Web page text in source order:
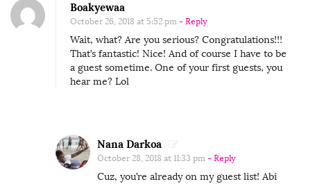
W
a
t
c
h
v
e
Boakyewaa
October 26, 2018 at 5:52 pm - Reply
Wait, what? Are you serious? Congratulations!!!
That’s fantastic! Nice! And of course I have to be
a guest sometime. One of your first guests, you
hear me? Lol
Nana Darkoa
October 28, 2018 at 11:33 pm - Reply
Cuz, you’re already on my guest list! Abi